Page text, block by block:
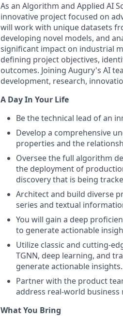
As an Algorithm and Applied AI
innovative project focused on
will work with unique datasets
developing novel models, and
significant impact on industrial
defining project objectives,
outcomes. Joining Augury's AI
development, research,
A Day In Your Life
Be the technical lead of an
Develop a comprehensive
properties and the
Oversee the full algorithm
the deployment of
discovery that is being
Architect and build diverse
series and textual
You will gain a deep
to generate actionable
Utilize classic and cutting-
TGNN, deep learning, and
generate actionable insights.
Partner with the product
address real-world business
What You Bring